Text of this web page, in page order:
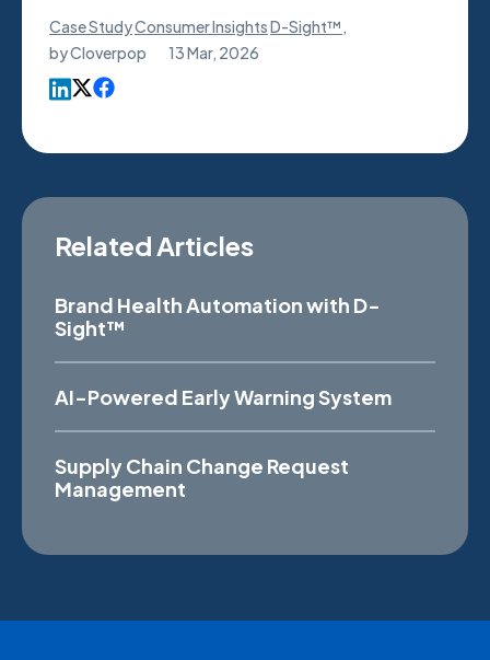
Case StudyConsumer InsightsD-Sight™ ,
byCloverpop 13 Mar, 2026
Related Articles
Brand Health Automation with D-
Sight™
AI-Powered Early Warning System
Supply Chain Change Request
Management